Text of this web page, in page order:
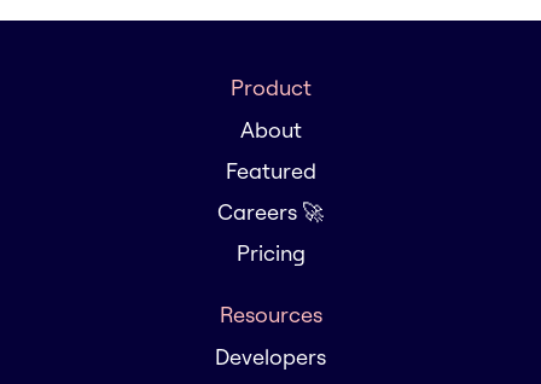
Product
About
Featured
Careers 🚀
Pricing
Resources
Developers